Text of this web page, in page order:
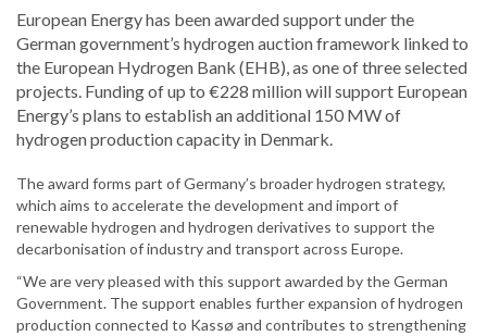
European Energy has been awarded support under the
German government’s hydrogen auction framework linked to
the European Hydrogen Bank (EHB), as one of three selected
projects. Funding of up to €228 million will support European
Energy’s plans to establish an additional 150 MW of
hydrogen production capacity in Denmark.
The award forms part of Germany’s broader hydrogen strategy,
which aims to accelerate the development and import of
renewable hydrogen and hydrogen derivatives to support the
decarbonisation of industry and transport across Europe.
“We are very pleased with this support awarded by the German
Government. The support enables further expansion of hydrogen
production connected to Kassø and contributes to strengthening